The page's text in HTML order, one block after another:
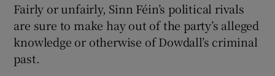
Fairly or unfairly, Sinn Féin’s political rivals
are sure to make hay out of the party’s alleged
knowledge or otherwise of Dowdall’s criminal
past.